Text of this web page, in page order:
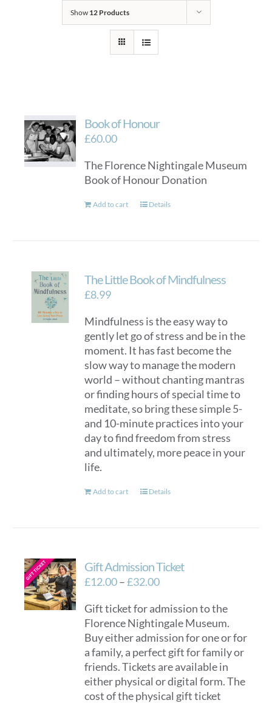
Show 12 Products
Book of Honour
£60.00
The Florence Nightingale Museum
Book of Honour Donation
Add to cart Details
The Little Book of Mindfulness
£8.99
Mindfulness is the easy way to
gently let go of stress and be in the
moment. It has fast become the
slow way to manage the modern
world – without chanting mantras
or finding hours of special time to
meditate, so bring these simple 5-
and 10-minute practices into your
day to find freedom from stress
and ultimately, more peace in your
life.
Add to cart Details
Gift Admission Ticket
£12.00–£32.00Price
£12.00
through
£32.00
Gift ticket for admission to the
Florence Nightingale Museum.
Buy either admission for one or for
a family, a perfect gift for family or
friends. Tickets are available in
either physical or digital form. The
cost of the physical gift ticket